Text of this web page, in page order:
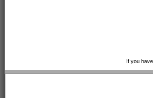
If you